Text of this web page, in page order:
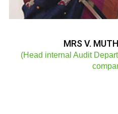
MRS V.
(Head internal Audit